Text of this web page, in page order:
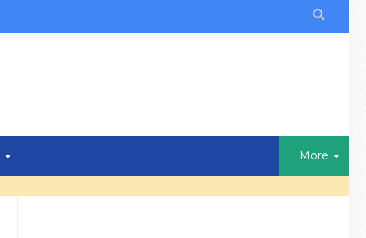

More